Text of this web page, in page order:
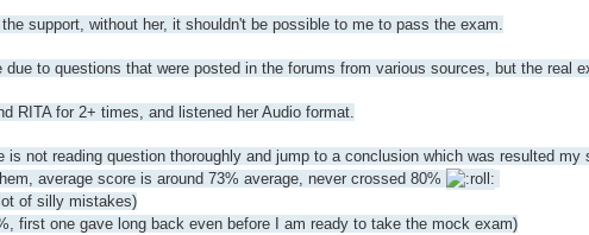
support, without her, it shouldn't be possible to me to pass the exam.
to questions that were posted in the forums from various sources, but the real
RITA for 2+ times, and listened her Audio format.
is not reading question thoroughly and jump to a conclusion which was resulted
average score is around 73% average, never crossed 80%
of silly mistakes)
first one gave long back even before I am ready to take the mock exam)